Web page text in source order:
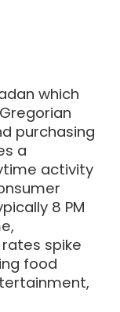
which
purchasing
a
activity
8 PM
spike
food